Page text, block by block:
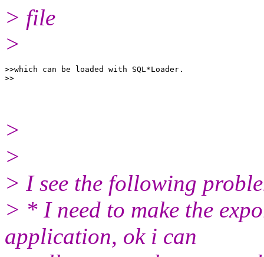
> file
>
>>which can be loaded with SQL*Loader.
>
>
> I see the following
> * I need to make the
application, ok i can